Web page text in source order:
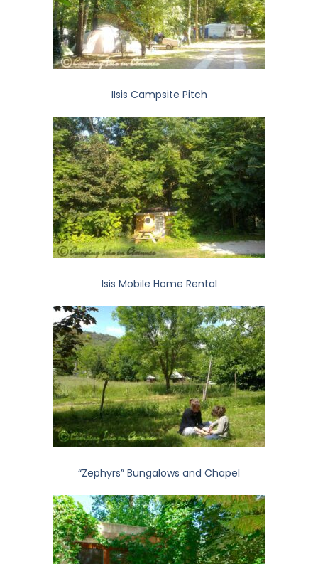
IIsis Campsite Pitch
Isis Mobile Home Rental
“Zephyrs” Bungalows and Chapel